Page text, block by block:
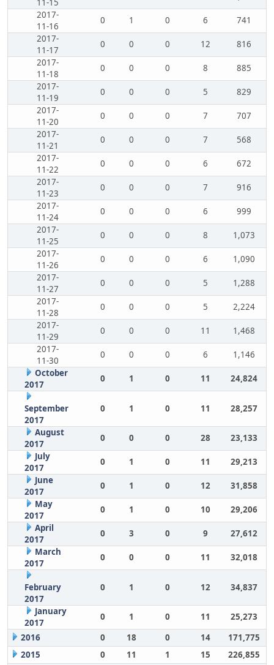
11-15
2017-
11-16
0 1 0 6
741
2017-
11-17
0 0 0 12
816
2017-
11-18
0 0 0 8
885
2017-
11-19
0 0 0 5
829
2017-
11-20
0 0 0 7
707
2017-
11-21
0 0 0 7
568
2017-
11-22
0 0 0 6
672
2017-
11-23
0 0 0 7
916
2017-
11-24
0 0 0 6
999
2017-
11-25
0 0 0 8
1,073
2017-
11-26
0 0 0 6
1,090
2017-
11-27
0 0 0 5
1,288
2017-
11-28
0 0 0 5
2,224
2017-
11-29
0 0 0 11
1,468
2017-
11-30
0 0 0 6
1,146
October
2017
0 1 0 11 24,824
September
2017
0 1 0 11 28,257
August
2017
0 0 0 28
23,133
July
2017
0 1 0 11
29,213
June
2017
0 1 0 12
31,858
May
2017
0 1 0 10
29,206
April
2017
0 3 0 9
27,612
March
2017
0 0 0 11 32,018
February
2017
0 1 0 12 34,837
January
2017
0 1 0 11
25,273
2016
0 18 0 14
171,775
2015
0 11 1 15
226,855